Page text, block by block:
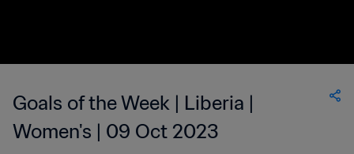
Goals of the Week | Liberia |
Women's | 09 Oct 2023